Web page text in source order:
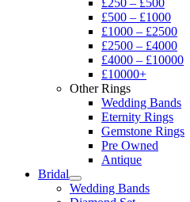
£250 – £500
£500 – £1000
£1000 – £2500
£2500 – £4000
£4000 – £10000
£10000+
Other Rings
Wedding Bands
Eternity Rings
Gemstone Rings
Pre Owned
Antique
Bridal
Wedding Bands